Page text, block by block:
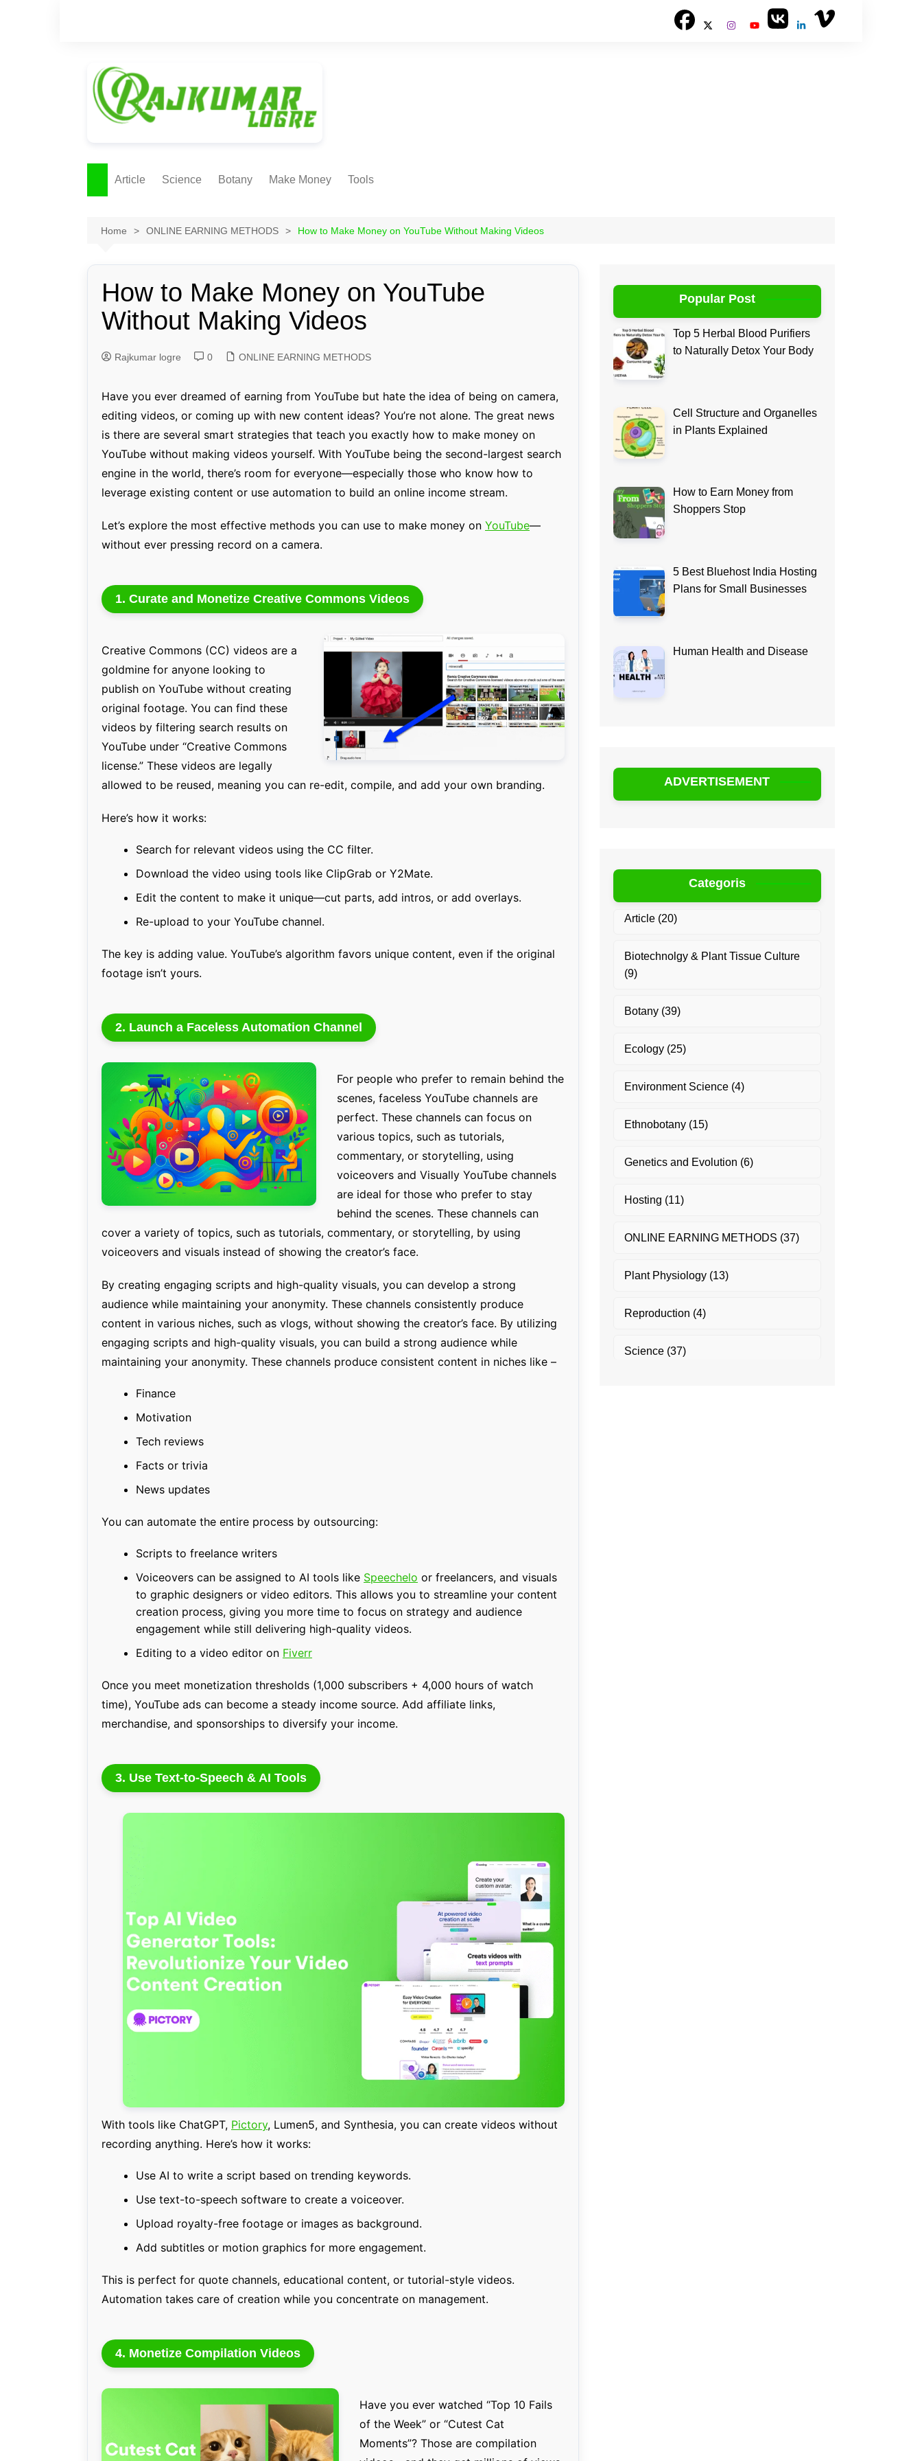
Article Science Botany
Biotechnolgy & Plant
Ethnobotany
Genetics and Evolution
Make Money
METHODS
Tools
Calculator
Date to Day Converter
Percentage Calculator
BMI Calculator
Simple & Compound
Interest Calculator
Home ONLINE EARNING METHODS How to Make Money on YouTube Without Making Videos
How to Make Money on YouTube
Without Making Videos
Rajkumar logre 0 ONLINE EARNING METHODS
Have you ever dreamed of earning from YouTube but hate the idea of being on camera,
editing videos, or coming up with new content ideas? You’re not alone. The great news
is there are several smart strategies that teach you exactly how to make money on
YouTube without making videos yourself. With YouTube being the second-largest search
engine in the world, there’s room for everyone—especially those who know how to
leverage existing content or use automation to build an online income stream.
Let’s explore the most effective methods you can use to make money on YouTube—
without ever pressing record on a camera.
1. Curate and Monetize Creative Commons Videos
Creative Commons (CC) videos are a
goldmine for anyone looking to
publish on YouTube without creating
original footage. You can find these
videos by filtering search results on
YouTube under “Creative Commons
license.” These videos are legally
allowed to be reused, meaning you can re-edit, compile, and add your own branding.
Here’s how it works:
Search for relevant videos using the CC filter.
Download the video using tools like ClipGrab or Y2Mate.
Edit the content to make it unique—cut parts, add intros, or add overlays.
Re-upload to your YouTube channel.
The key is adding value. YouTube’s algorithm favors unique content, even if the original
footage isn’t yours.
2. Launch a Faceless Automation Channel
For people who prefer to remain behind the
scenes, faceless YouTube channels are
perfect. These channels can focus on
various topics, such as tutorials,
commentary, or storytelling, using
voiceovers and Visually YouTube channels
are ideal for those who prefer to stay
behind the scenes. These channels can
cover a variety of topics, such as tutorials, commentary, or storytelling, by using
voiceovers and visuals instead of showing the creator’s face.
By creating engaging scripts and high-quality visuals, you can develop a strong
audience while maintaining your anonymity. These channels consistently produce
content in various niches, such as vlogs, without showing the creator’s face. By utilizing
engaging scripts and high-quality visuals, you can build a strong audience while
maintaining your anonymity. These channels produce consistent content in niches like –
Finance
Motivation
Tech reviews
Facts or trivia
News updates
You can automate the entire process by outsourcing:
Scripts to freelance writers
Voiceovers can be assigned to AI tools like Speechelo or freelancers, and visuals
to graphic designers or video editors. This allows you to streamline your content
creation process, giving you more time to focus on strategy and audience
engagement while still delivering high-quality videos.
Editing to a video editor on Fiverr
Once you meet monetization thresholds (1,000 subscribers + 4,000 hours of watch
time), YouTube ads can become a steady income source. Add affiliate links,
merchandise, and sponsorships to diversify your income.
3. Use Text-to-Speech & AI Tools
With tools like ChatGPT, Pictory, Lumen5, and Synthesia, you can create videos without
recording anything. Here’s how it works:
Use AI to write a script based on trending keywords.
Use text-to-speech software to create a voiceover.
Upload royalty-free footage or images as background.
Add subtitles or motion graphics for more engagement.
This is perfect for quote channels, educational content, or tutorial-style videos.
Automation takes care of creation while you concentrate on management.
4. Monetize Compilation Videos
Have you ever watched “Top 10 Fails
of the Week” or “Cutest Cat
Moments”? Those are compilation
Popular Post
Top 5 Herbal Blood Purifiers
to Naturally Detox Your Body
Cell Structure and Organelles
in Plants Explained
How to Earn Money from
Shoppers Stop
5 Best Bluehost India Hosting
Plans for Small Businesses
Human Health and Disease
ADVERTISEMENT
Categoris
Article(20)
Biotechnolgy & Plant Tissue Culture
(9)
Botany(39)
Ecology(25)
Environment Science(4)
Ethnobotany(15)
Genetics and Evolution (6)
Hosting (11)
ONLINE EARNING METHODS (37)
Plant Physiology(13)
Reproduction (4)
Science(37)